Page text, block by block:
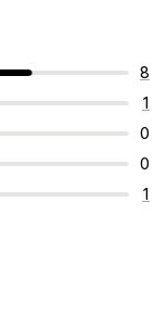
8
1
0
0
1